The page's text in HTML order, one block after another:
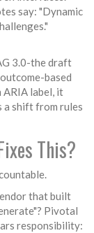
say: "Dynamic
3.0-the draft
based
ARIA label, it
a shift from rules
This?
that built
Pivotal
responsibility: